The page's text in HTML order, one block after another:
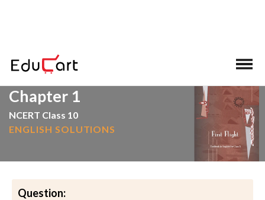
Chapter 1
NCERT Class 10
ENGLISH SOLUTIONS
Question: